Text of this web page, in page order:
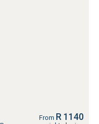
From R 1140